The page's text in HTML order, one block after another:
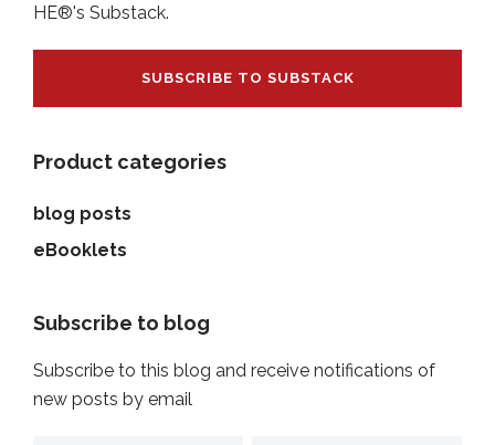
HE®'s Substack.
SUBSCRIBE TO SUBSTACK
Product categories
blog posts
eBooklets
Subscribe to blog
Subscribe to this blog and receive notifications of
new posts by email